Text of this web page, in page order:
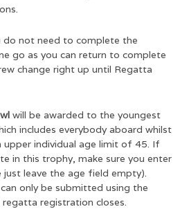
do not need to complete the
go as you can return to complete
change right up until Regatta
will be awarded to the youngest
includes everybody aboard whilst
upper individual age limit of 45. If
in this trophy, make sure you enter
just leave the age field empty).
only be submitted using the
registration closes.